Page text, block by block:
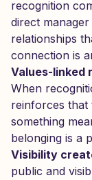
recognition
direct
relationships
connection is
Values-linked
When
reinforces that
something
belonging is a
Visibility
public and